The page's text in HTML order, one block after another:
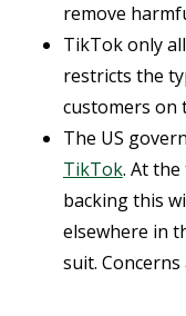
remove
TikTok only
restricts the
customers on
The US
TikTok. At
backing this
elsewhere in
suit.